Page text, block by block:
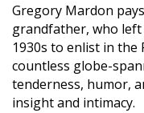
Gregory Mardon
grandfather, who
1930s to enlist in the
countless globe-
tenderness, humor,
insight and intimacy.